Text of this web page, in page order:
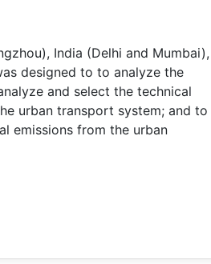
India (Delhi and Mumbai),
designed to to analyze the
and select the technical
urban transport system; and to
emissions from the urban